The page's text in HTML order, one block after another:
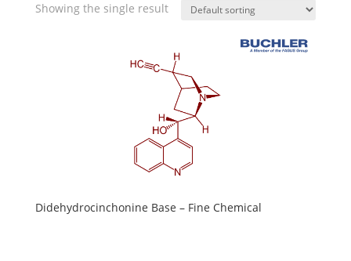
Showing the single result
Didehydrocinchonine Base – Fine Chemical